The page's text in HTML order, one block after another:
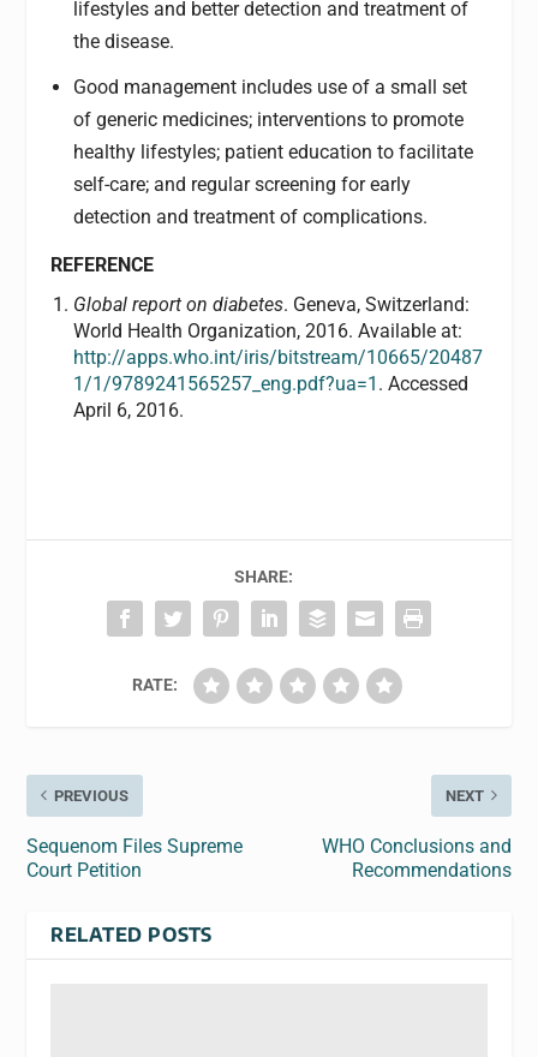
lifestyles and better detection and treatment of
the disease.
Good management includes use of a small set
of generic medicines; interventions to promote
healthy lifestyles; patient education to facilitate
self-care; and regular screening for early
detection and treatment of complications.
REFERENCE
Global report on diabetes. Geneva, Switzerland:
World Health Organization, 2016. Available at:
http://apps.who.int/iris/bitstream/10665/20487
1/1/9789241565257_eng.pdf?ua=1 . Accessed
April 6, 2016.
SHARE:
RATE:
PREVIOUS
Sequenom Files Supreme
Court Petition
NEXT
WHO Conclusions and
Recommendations
RELATED POSTS